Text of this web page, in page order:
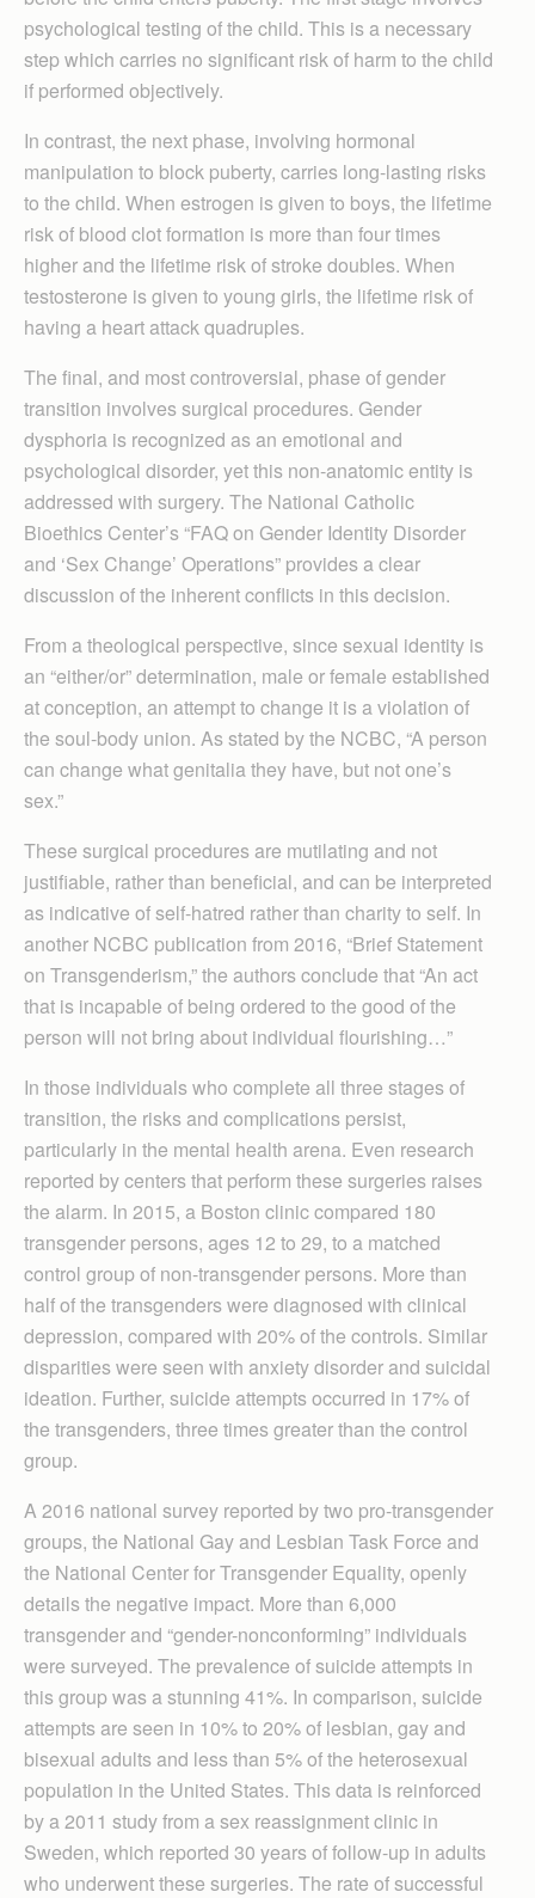
psychological testing of the child. This is a necessary
step which carries no significant risk of harm to the child
if performed objectively.
In contrast, the next phase, involving hormonal
manipulation to block puberty, carries long-lasting risks
to the child. When estrogen is given to boys, the lifetime
risk of blood clot formation is more than four times
higher and the lifetime risk of stroke doubles. When
testosterone is given to young girls, the lifetime risk of
having a heart attack quadruples.
The final, and most controversial, phase of gender
transition involves surgical procedures. Gender
dysphoria is recognized as an emotional and
psychological disorder, yet this non-anatomic entity is
addressed with surgery. The National Catholic
Bioethics Center’s “FAQ on Gender Identity Disorder
and ‘Sex Change’ Operations” provides a clear
discussion of the inherent conflicts in this decision.
From a theological perspective, since sexual identity is
an “either/or” determination, male or female established
at conception, an attempt to change it is a violation of
the soul-body union. As stated by the NCBC, “A person
can change what genitalia they have, but not one’s
sex.”
These surgical procedures are mutilating and not
justifiable, rather than beneficial, and can be interpreted
as indicative of self-hatred rather than charity to self. In
another NCBC publication from 2016, “Brief Statement
on Transgenderism,” the authors conclude that “An act
that is incapable of being ordered to the good of the
person will not bring about individual flourishing…”
In those individuals who complete all three stages of
transition, the risks and complications persist,
particularly in the mental health arena. Even research
reported by centers that perform these surgeries raises
the alarm. In 2015, a Boston clinic compared 180
transgender persons, ages 12 to 29, to a matched
control group of non-transgender persons. More than
half of the transgenders were diagnosed with clinical
depression, compared with 20% of the controls. Similar
disparities were seen with anxiety disorder and suicidal
ideation. Further, suicide attempts occurred in 17% of
the transgenders, three times greater than the control
group.
A 2016 national survey reported by two pro-transgender
groups, the National Gay and Lesbian Task Force and
the National Center for Transgender Equality, openly
details the negative impact. More than 6,000
transgender and “gender-nonconforming” individuals
were surveyed. The prevalence of suicide attempts in
this group was a stunning 41%. In comparison, suicide
attempts are seen in 10% to 20% of lesbian, gay and
bisexual adults and less than 5% of the heterosexual
population in the United States. This data is reinforced
by a 2011 study from a sex reassignment clinic in
Sweden, which reported 30 years of follow-up in adults
who underwent these surgeries. The rate of successful